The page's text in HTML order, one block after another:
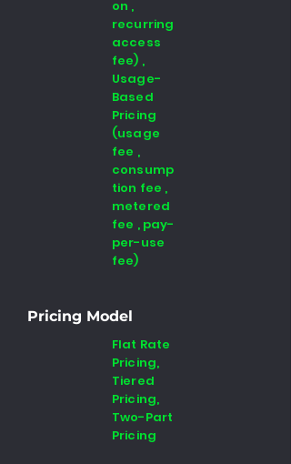
on ,
recurring
access
fee) ,
Usage-
Based
Pricing
(usage
fee ,
consump
tion fee ,
metered
fee , pay-
per-use
fee)
Pricing Model
Flat Rate
Pricing,
Tiered
Pricing,
Two-Part
Pricing